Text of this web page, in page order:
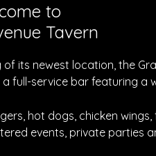
to
Tavern
its newest location, the
full-service bar featuring a
hot dogs, chicken
events, private parties